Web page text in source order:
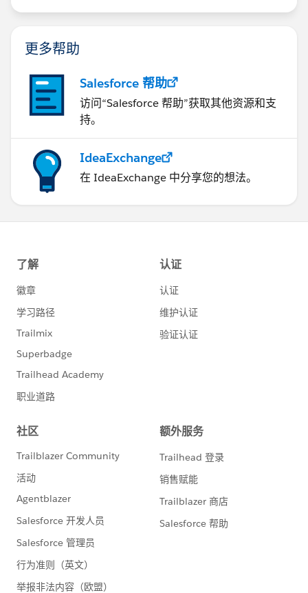
org.mule.service.http.impl.service.HttpMessageLog
data. Is there a way of limiting the logging to only
expose the basic information that does not include the
payload or sensitive headers?
So far, I have not picked up anything using
javax.net.debug=ssl
The concerning part is the approx 10 second failure for
the timeout, even though all values are set to 30
seconds.
Any pointers would be greatly appreciated.
Thank you.
<logger level="DEBUG" doc:name="Logger"
message="..., correlationId=#&nbsp;[correlationId]"
3. Using the correlation ID when examining the log
files, it was much easier to clearly see that the timeout
Running with this logging level in the production
environment showed that SugarCRM was occasionally
name="SugarCRM_HTTP_Request_configuration"
doc:name="SugarCRM HTTP Request configuration"
doc:id="1e94b60b-f27f-4a5b-8d8d-dbf31712430c"
basePath="${sugar.api.path.base}"
<http:request-connection protocol="HTTPS"
host="${sugar.api.host}" port="${sugar.api.port}"
meout}"/>
Where
sugar.api.responseTimeout = 60000
sugar.api.connectionIdleTimeout = 60000
This solved the timeout issue. SugarCRM was
occasionally taking as long as 47 to 50 seconds.
更多帮助
Salesforce 帮助
访问“Salesforce 帮助”获取其他资源和支
持。
IdeaExchange
在 IdeaExchange 中分享您的想法。